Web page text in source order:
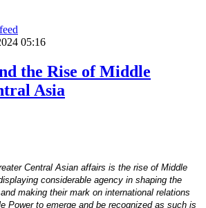
05:16
the Rise of Middle
Asia
Central Asian affairs is the rise of Middle
considerable agency in shaping the
making their mark on international relations
Power to emerge and be recognized as such is